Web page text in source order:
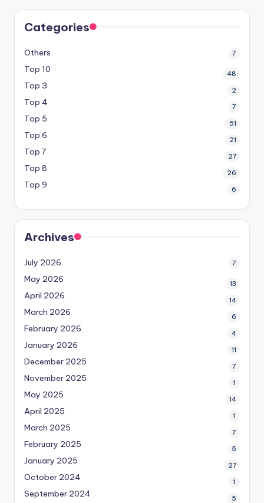
Categories
Others 7
Top 10 48
Top 3 2
Top 4 7
Top 5 51
Top 6 21
Top 7 27
Top 8 26
Top 9 6
Archives
July 2026 7
May 2026 13
April 2026 14
March 2026 6
February 2026 4
January 2026 11
December 2025 7
November 2025 1
May 2025 14
April 2025 1
March 2025 7
February 2025 5
January 2025 27
October 2024 1
September 2024 5